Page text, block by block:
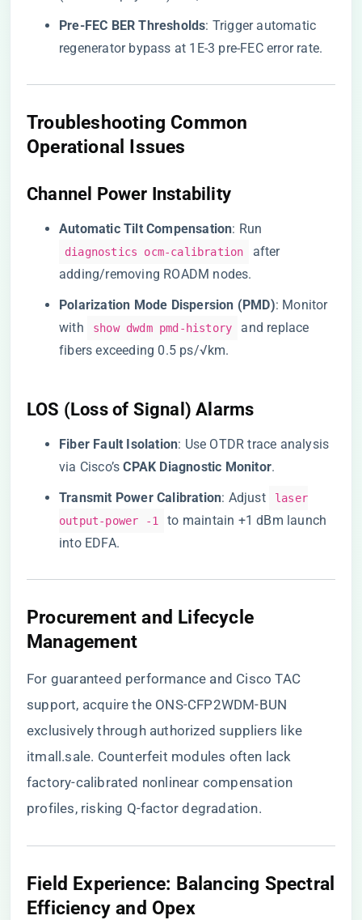
​Pre-FEC BER Thresholds​​: Trigger automatic
regenerator bypass at 1E-3 pre-FEC error rate.
Troubleshooting Common
Operational Issues
Channel Power Instability
​Automatic Tilt Compensation​​: Run
diagnostics ocm-calibration
after
adding/removing ROADM nodes.
​Polarization Mode Dispersion (PMD)​​: Monitor
with
show dwdm pmd-history
and replace
fibers exceeding 0.5 ps/√km.
LOS (Loss of Signal) Alarms
​Fiber Fault Isolation​​: Use OTDR trace analysis
via Cisco’s ​​CPAK Diagnostic Monitor​​.
​Transmit Power Calibration​​: Adjust
laser
output-power -1
to maintain +1 dBm launch
into EDFA.
Procurement and Lifecycle
Management
For guaranteed performance and Cisco TAC
support, acquire the ONS-CFP2WDM-BUN
exclusively through authorized suppliers like
itmall.sale. Counterfeit modules often lack
factory-calibrated nonlinear compensation
profiles, risking Q-factor degradation.
Field Experience: Balancing Spectral
Efficiency and Opex